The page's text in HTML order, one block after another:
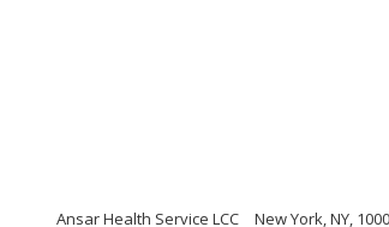
Ansar Health Service LCC New York, NY,